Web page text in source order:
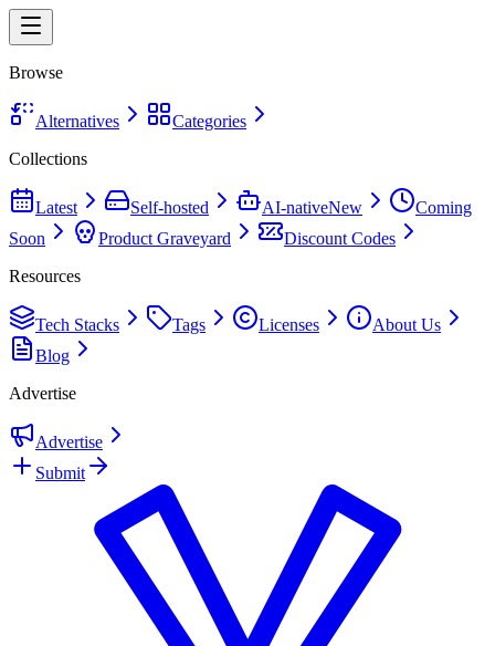
Browse
Alternatives
Categories
Collections
Latest Self-hosted AI-nativeNew
Coming
Soon
Product Graveyard
Discount Codes
Resources
Tech Stacks Tags Licenses
About Us
Blog
Advertise
Advertise
Submit